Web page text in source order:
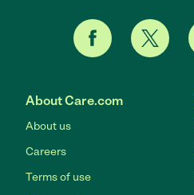
About Care.com
About us
Careers
Terms of use